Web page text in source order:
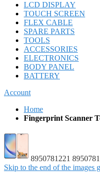
LCD DISPLAY
TOUCH SCREEN
FLEX CABLE
SPARE PARTS
TOOLS
ACCESSORIES
ELECTRONICS
BODY PANEL
BATTERY
Account
Home
Fingerprint Scanner
8950781221
Skip to the end of the images